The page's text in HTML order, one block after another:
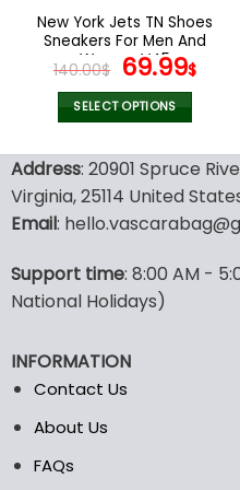
the
product
page
New York Jets TN Shoes
Sneakers For Men And
Women V45
140.00$ Original
price
was:
69.99$
SELECT OPTIONS
product
has
multiple
variants.
options
may
be
on
the
Address: 20901 Spruce
Virginia, 25114 United
Email:
Support time: 8:00 AM -
National Holidays)
INFORMATION
Contact Us
About Us
FAQs